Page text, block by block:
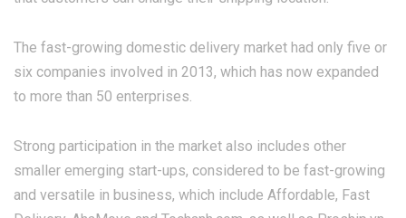
The fast-growing domestic delivery market had only five or
six companies involved in 2013, which has now expanded
to more than 50 enterprises.
Strong participation in the market also includes other
smaller emerging start-ups, considered to be fast-growing
and versatile in business, which include Affordable, Fast